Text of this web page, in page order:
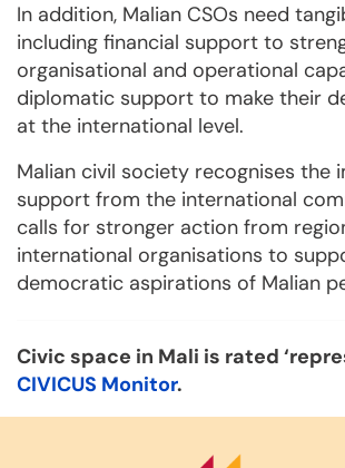
In addition, Malian CSOs need
including financial support to
organisational and operational
diplomatic support to make their
at the international level.
Malian civil society recognises the
support from the international
calls for stronger action from
international organisations to
democratic aspirations of Malian
Civic space in Mali is rated
CIVICUS Monitor.